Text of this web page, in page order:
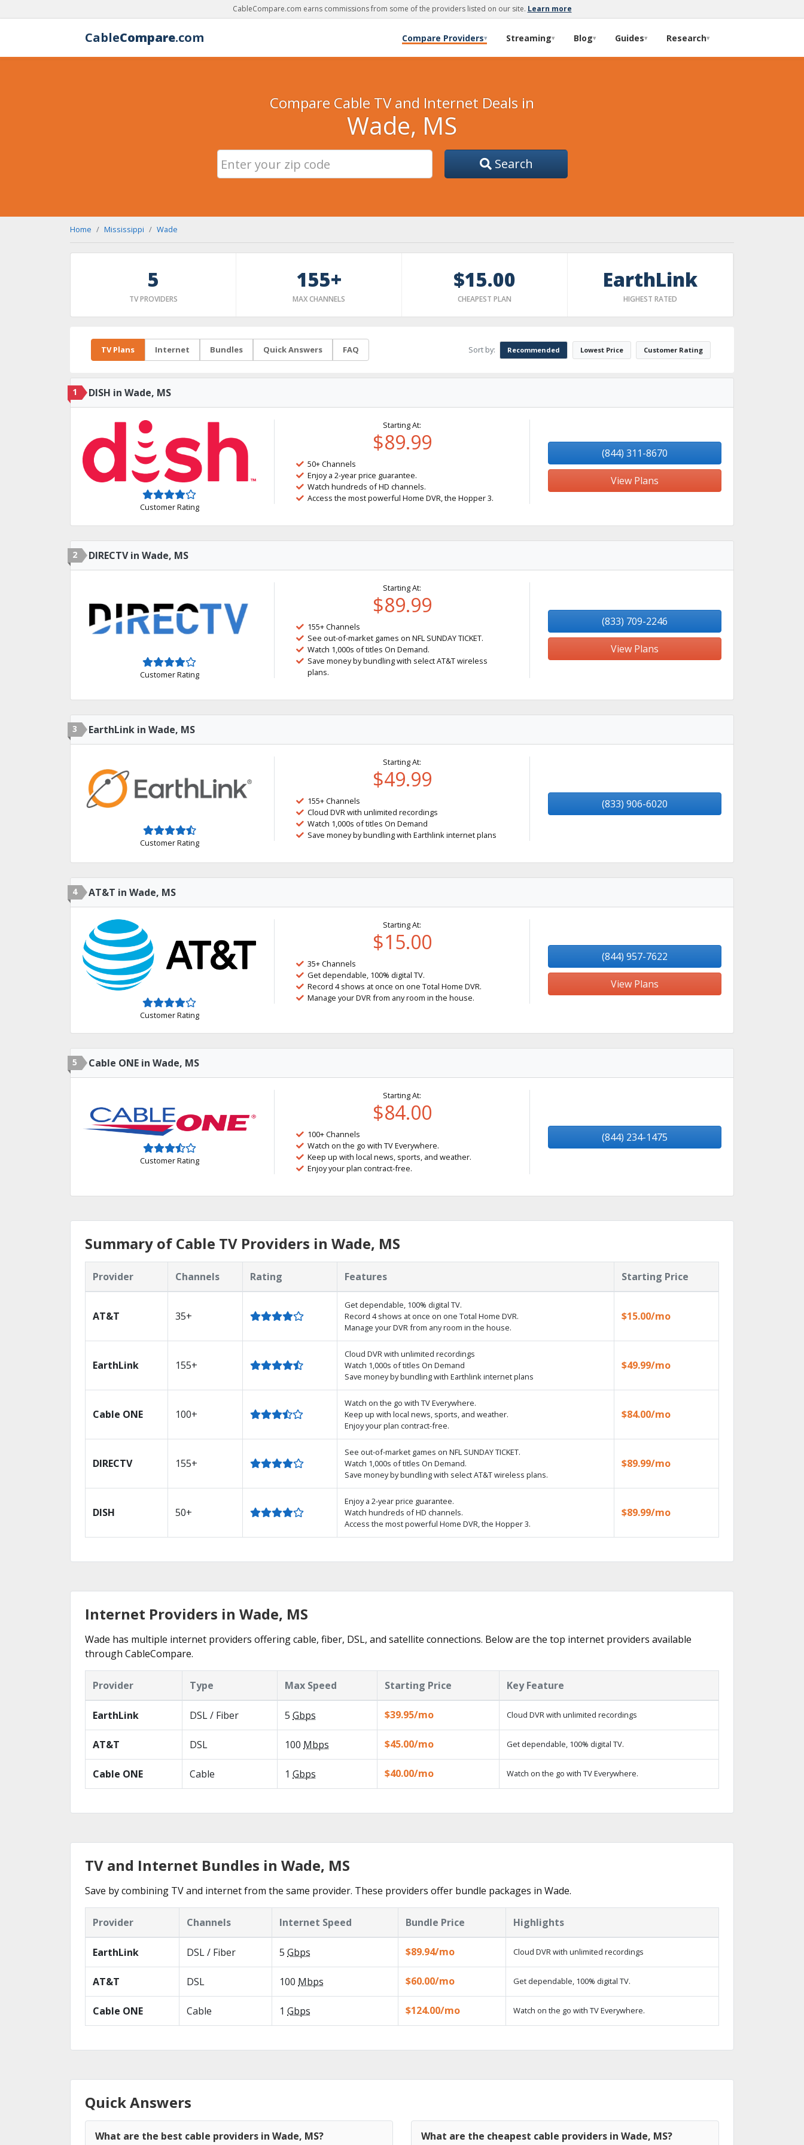
CableCompare.com earns commissions from some of the providers listed on our site. Learn more
CableCompare.com Compare Providers▾ Streaming▾ Blog▾ Guides▾ Research▾
Compare Cable TV and Internet Deals in
Wade, MS
Search
Home Mississippi Wade
5
TV PROVIDERS
155+
MAX CHANNELS
$15.00
CHEAPEST PLAN
EarthLink
HIGHEST RATED
TV Plans Internet Bundles Quick Answers FAQ Sort by: Recommended Lowest Price Customer Rating
1 DISH in Wade, MS
Customer Rating
Starting At:
$89.99
50+ Channels
Enjoy a 2-year price guarantee.
Watch hundreds of HD channels.
Access the most powerful Home DVR, the Hopper 3.
(844) 311-8670
View Plans
2 DIRECTV in Wade, MS
Customer Rating
Starting At:
$89.99
155+ Channels
See out-of-market games on NFL SUNDAY TICKET.
Watch 1,000s of titles On Demand.
Save money by bundling with select AT&T wireless
plans.
(833) 709-2246
View Plans
3 EarthLink in Wade, MS
Customer Rating
Starting At:
$49.99
155+ Channels
Cloud DVR with unlimited recordings
Watch 1,000s of titles On Demand
Save money by bundling with Earthlink internet plans
(833) 906-6020
4 AT&T in Wade, MS
Customer Rating
Starting At:
$15.00
35+ Channels
Get dependable, 100% digital TV.
Record 4 shows at once on one Total Home DVR.
Manage your DVR from any room in the house.
(844) 957-7622
View Plans
5 Cable ONE in Wade, MS
Customer Rating
Starting At:
$84.00
100+ Channels
Watch on the go with TV Everywhere.
Keep up with local news, sports, and weather.
Enjoy your plan contract-free.
(844) 234-1475
Summary of Cable TV Providers in Wade, MS
Provider Channels Rating Features Starting Price
AT&T 35+
Get dependable, 100% digital TV.
Record 4 shows at once on one Total Home DVR.
Manage your DVR from any room in the house.
$15.00/mo
EarthLink 155+
Cloud DVR with unlimited recordings
Watch 1,000s of titles On Demand
Save money by bundling with Earthlink internet plans
$49.99/mo
Cable ONE 100+
Watch on the go with TV Everywhere.
Keep up with local news, sports, and weather.
Enjoy your plan contract-free.
$84.00/mo
DIRECTV 155+
See out-of-market games on NFL SUNDAY TICKET.
Watch 1,000s of titles On Demand.
Save money by bundling with select AT&T wireless plans.
$89.99/mo
DISH 50+
Enjoy a 2-year price guarantee.
Watch hundreds of HD channels.
Access the most powerful Home DVR, the Hopper 3.
$89.99/mo
Internet Providers in Wade, MS
Wade has multiple internet providers offering cable, fiber, DSL, and satellite connections. Below are the top internet providers available
through CableCompare.
Provider Type Max Speed Starting Price Key Feature
EarthLink DSL / Fiber 5 Gbps $39.95/mo Cloud DVR with unlimited recordings
AT&T DSL 100 Mbps $45.00/mo Get dependable, 100% digital TV.
Cable ONE Cable 1 Gbps $40.00/mo Watch on the go with TV Everywhere.
TV and Internet Bundles in Wade, MS
Save by combining TV and internet from the same provider. These providers offer bundle packages in Wade.
Provider Channels Internet Speed Bundle Price Highlights
EarthLink DSL / Fiber 5 Gbps $89.94/mo Cloud DVR with unlimited recordings
AT&T DSL 100 Mbps $60.00/mo Get dependable, 100% digital TV.
Cable ONE Cable 1 Gbps $124.00/mo Watch on the go with TV Everywhere.
Quick Answers
What are the best cable providers in Wade, MS? What are the cheapest cable providers in Wade, MS?